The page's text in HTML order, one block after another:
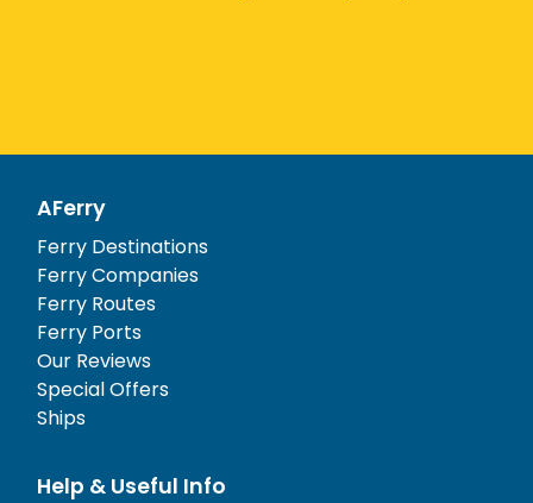
AFerry
Ferry Destinations
Ferry Companies
Ferry Routes
Ferry Ports
Our Reviews
Special Offers
Ships
Help & Useful Info